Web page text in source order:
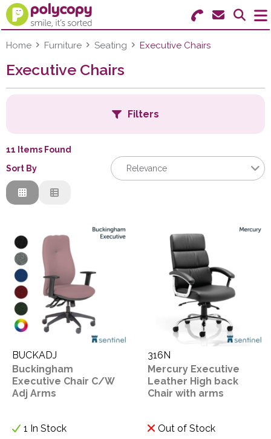
Search for Products
Menu
Stationery
Ink & Toner
Machines & Supplies
Facilities
PPE
Polycopy Blog
Login / Register
Home Furniture Seating Executive Chairs
Executive Chairs
Filters
11 Items Found
Sort By
Relevance
Price High to Low
BUCKADJ
Buckingham
Executive Chair C/W
Adj Arms
1 In Stock
316N
Mercury Executive
Leather High back
Chair with arms
Out of Stock